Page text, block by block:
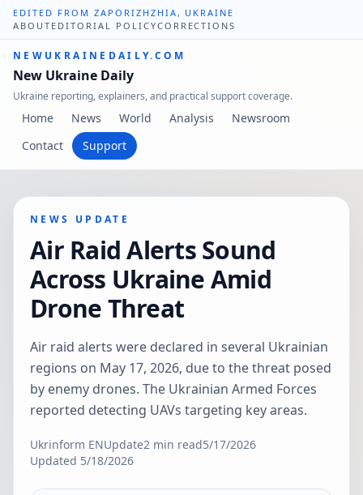
EDITED FROM ZAPORIZHZHIA, UKRAINE
ABOUT EDITORIAL POLICYCORRECTIONS
NEWUKRAINEDAILY.COM
New Ukraine Daily
Ukraine reporting, explainers, and practical support coverage.
Home News World Analysis
Newsroom
Contact
Support
NEWS UPDATE
Air Raid Alerts Sound
Across Ukraine Amid
Drone Threat
Air raid alerts were declared in several Ukrainian
regions on May 17, 2026, due to the threat posed
by enemy drones. The Ukrainian Armed Forces
reported detecting UAVs targeting key areas.
Ukrinform ENUpdate2 min read5/17/2026
Updated 5/18/2026